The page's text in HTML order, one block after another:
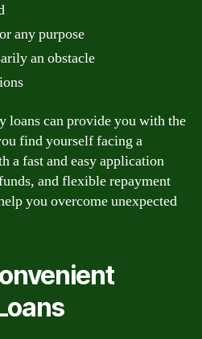
any purpose
an obstacle
loans can provide you with the
find yourself facing a
a fast and easy application
and flexible repayment
you overcome unexpected